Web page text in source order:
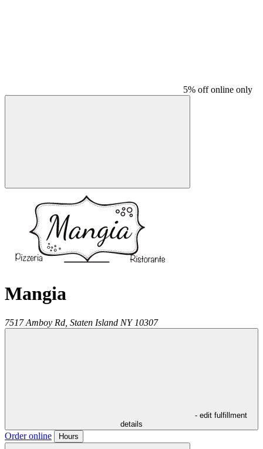
5% off online only
Mangia
7517 Amboy Rd, Staten Island NY 10307
- edit fulfillment
details
Order online Hours